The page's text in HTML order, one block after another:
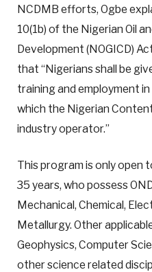
NCDMB efforts, Ogbe
10(1b) of the Nigerian Oil
Development (NOGICD)
that “Nigerians shall be
training and employment
which the Nigerian
industry operator.”
This program is only open
35 years, who possess
Mechanical, Chemical,
Metallurgy. Other
Geophysics, Computer
other science related